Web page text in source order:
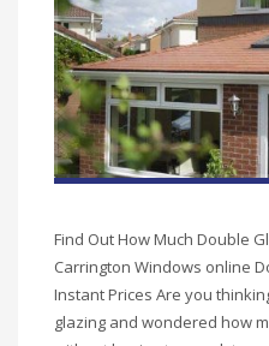
Find Out How Much Double
Carrington Windows online
Instant Prices Are you
glazing and wondered how